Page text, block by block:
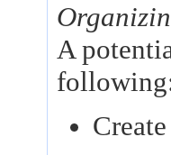
A